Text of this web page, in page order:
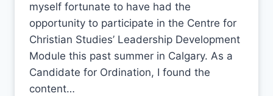
myself fortunate to have had the
opportunity to participate in the Centre for
Christian Studies’ Leadership Development
Module this past summer in Calgary. As a
Candidate for Ordination, I found the
content…